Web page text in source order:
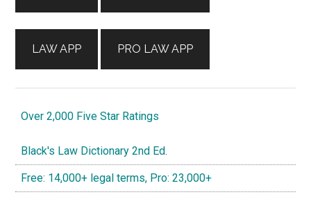
LAW APP PRO LAW APP
Over 2,000 Five Star Ratings
Black's Law Dictionary 2nd Ed.
Free: 14,000+ legal terms, Pro: 23,000+